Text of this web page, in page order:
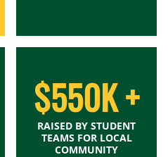
$550K +
RAISED BY STUDENT
TEAMS FOR LOCAL
COMMUNITY